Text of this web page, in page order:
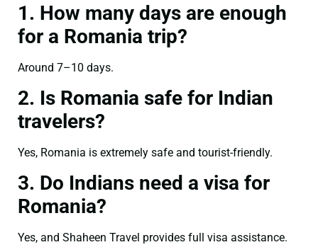
1. How many days are enough
for a Romania trip?
Around 7–10 days.
2. Is Romania safe for Indian
travelers?
Yes, Romania is extremely safe and tourist-friendly.
3. Do Indians need a visa for
Romania?
Yes, and Shaheen Travel provides full visa assistance.